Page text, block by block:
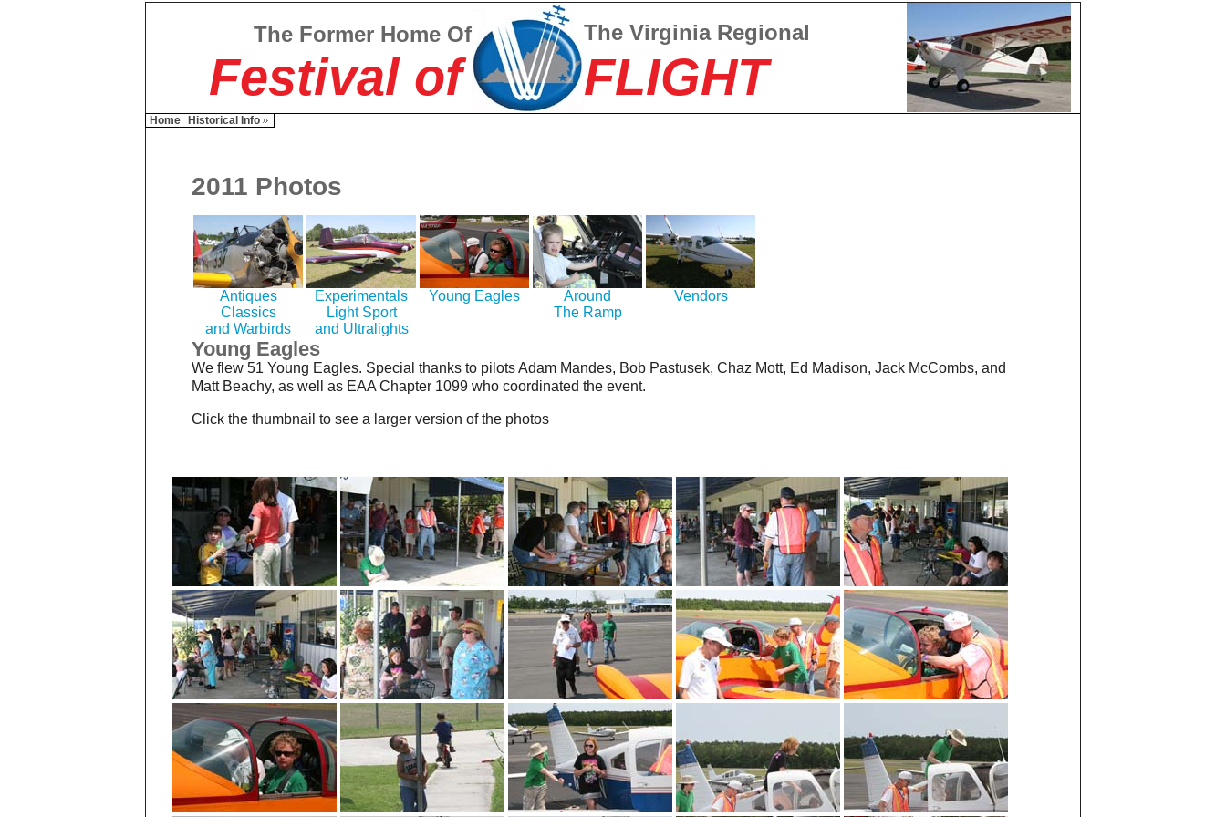
The Former Home Of The Virginia Regional
Festival of FLIGHT
Home Historical Info
2011 Photos
Antiques
Classics
and Warbirds
Experimentals
Light Sport
and Ultralights
Young Eagles
Around
The Ramp
Vendors
Young Eagles
We flew 51 Young Eagles. Special thanks to pilots Adam Mandes, Bob Pastusek, Chaz Mott, Ed Madison, Jack McCombs, and
Matt Beachy, as well as EAA Chapter 1099 who coordinated the event.
Click the thumbnail to see a larger version of the photos